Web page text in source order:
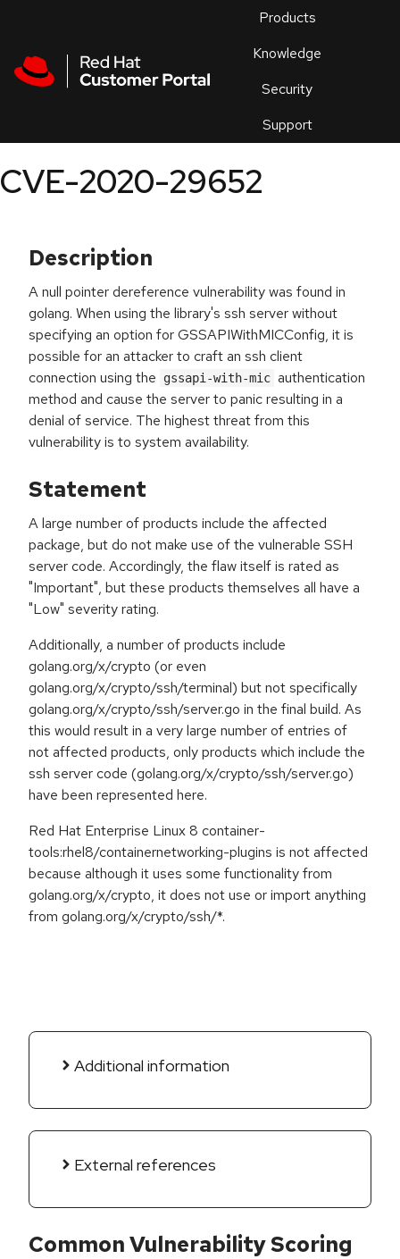
Products
Knowledge
Security
Support
an
CVE-2020-29652
Description
A null pointer dereference vulnerability was found in
golang. When using the library's ssh server without
specifying an option for GSSAPIWithMICConfig, it is
possible for an attacker to craft an ssh client
connection using the
gssapi-with-mic authentication
method and cause the server to panic resulting in a
denial of service. The highest threat from this
vulnerability is to system availability.
Statement
A large number of products include the affected
package, but do not make use of the vulnerable SSH
server code. Accordingly, the flaw itself is rated as
"Important", but these products themselves all have a
"Low" severity rating.
Additionally, a number of products include
golang.org/x/crypto (or even
golang.org/x/crypto/ssh/terminal) but not specifically
golang.org/x/crypto/ssh/server.go in the final build. As
this would result in a very large number of entries of
not affected products, only products which include the
ssh server code (golang.org/x/crypto/ssh/server.go)
have been represented here.
Red Hat Enterprise Linux 8 container-
tools:rhel8/containernetworking-plugins is not affected
because although it uses some functionality from
golang.org/x/crypto, it does not use or import anything
from golang.org/x/crypto/ssh/*.
Additional information
External references
Common Vulnerability Scoring